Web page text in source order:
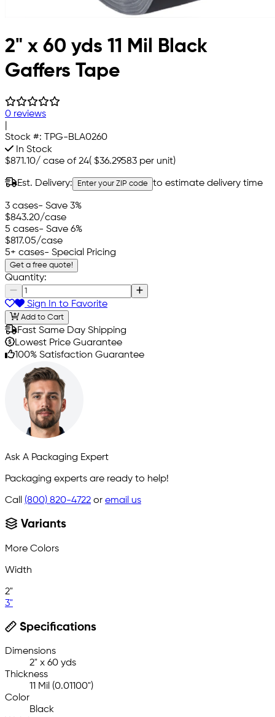
2" x 60 yds 11 Mil Black
Gaffers Tape
0 reviews
Stock #: TPG-BLA0260
In Stock
$871.10/ case of 24( $36.29583 per unit)
Est. Delivery: Enter your ZIP code to estimate delivery time
3 cases- Save 3%
$843.20/case
5 cases- Save 6%
$817.05/case
5+ cases- Special Pricing
Get a free quote!
Quantity:
Sign In to Favorite
Add to Cart
Fast Same Day Shipping
Lowest Price Guarantee
100% Satisfaction Guarantee
Ask A Packaging Expert
Packaging experts are ready to help!
Call (800) 820-4722 or email us
Variants
More Colors
Width
2"
3"
Specifications
Dimensions
2" x 60 yds
Thickness
11 Mil (0.01100")
Color
Black